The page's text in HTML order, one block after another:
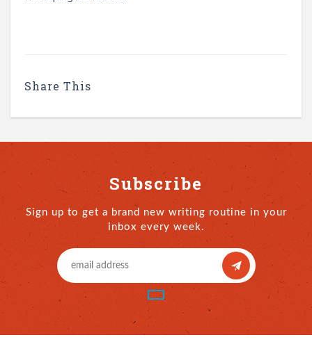
Share This
Subscribe
Sign up to get a brand new writing routine in your
inbox every week.